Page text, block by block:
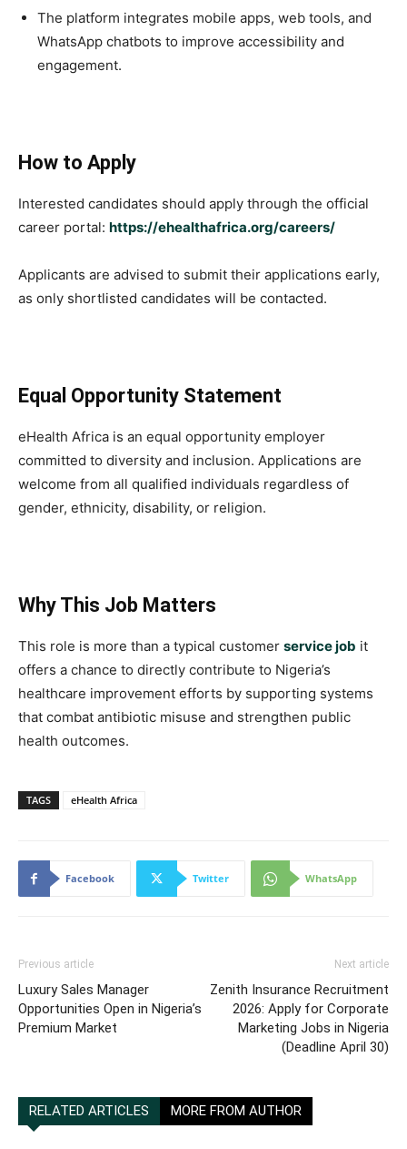
The platform integrates mobile apps, web tools, and
WhatsApp chatbots to improve accessibility and
engagement.
How to Apply
Interested candidates should apply through the official
career portal: https://ehealthafrica.org/careers/
Applicants are advised to submit their applications early,
as only shortlisted candidates will be contacted.
Equal Opportunity Statement
eHealth Africa is an equal opportunity employer
committed to diversity and inclusion. Applications are
welcome from all qualified individuals regardless of
gender, ethnicity, disability, or religion.
Why This Job Matters
This role is more than a typical customer service job it
offers a chance to directly contribute to Nigeria’s
healthcare improvement efforts by supporting systems
that combat antibiotic misuse and strengthen public
health outcomes.
TAGS eHealth Africa
Facebook Twitter WhatsApp
Previous article
Luxury Sales Manager
Opportunities Open in Nigeria’s
Premium Market
Next article
Zenith Insurance Recruitment
2026: Apply for Corporate
Marketing Jobs in Nigeria
(Deadline April 30)
RELATED ARTICLES MORE FROM AUTHOR